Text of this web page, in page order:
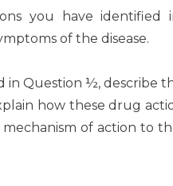
you have identified
of the disease.
in Question ½, describe
how these drug
of action to